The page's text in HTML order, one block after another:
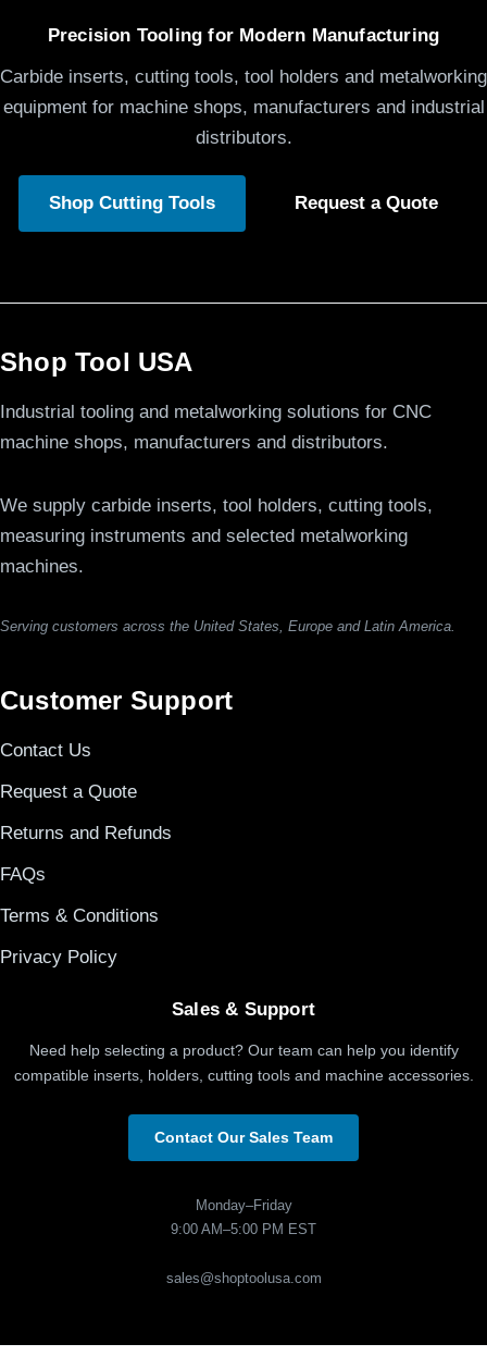
Precision Tooling for Modern Manufacturing
Carbide inserts, cutting tools, tool holders and metalworking
equipment for machine shops, manufacturers and industrial
distributors.
Shop Cutting Tools Request a Quote
Shop Tool USA
Industrial tooling and metalworking solutions for CNC
machine shops, manufacturers and distributors.
We supply carbide inserts, tool holders, cutting tools,
measuring instruments and selected metalworking
machines.
Serving customers across the United States, Europe and Latin America.
Customer Support
Contact Us
Request a Quote
Returns and Refunds
FAQs
Terms & Conditions
Privacy Policy
Sales & Support
Need help selecting a product? Our team can help you identify
compatible inserts, holders, cutting tools and machine accessories.
Contact Our Sales Team
Monday–Friday
9:00 AM–5:00 PM EST
sales@shoptoolusa.com